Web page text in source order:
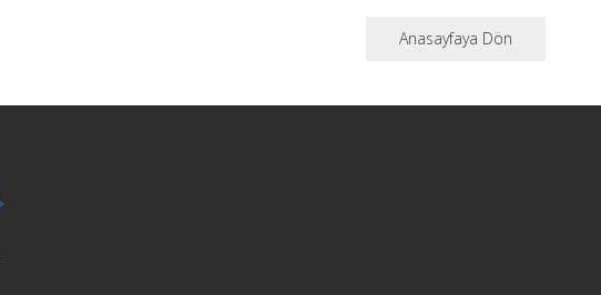
Anasayfaya Dön